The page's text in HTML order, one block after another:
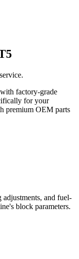
factory-grade
for your
premium OEM parts
adjustments, and fuel-
block parameters.